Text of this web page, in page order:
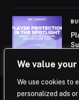
We value
We use cookies to
personalized ads